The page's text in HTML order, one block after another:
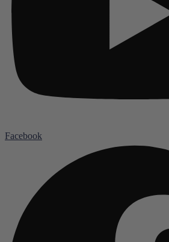
Facebook